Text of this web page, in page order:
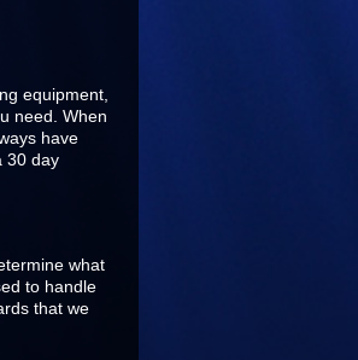
equipment,
need. When
have
30 day
what
to handle
that we